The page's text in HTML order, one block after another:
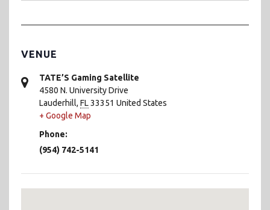
VENUE
TATE’S Gaming Satellite
4580 N. University Drive
Lauderhill, FL33351 United States
+ Google Map
Phone:
(954) 742-5141